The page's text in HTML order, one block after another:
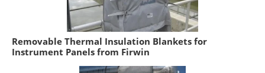
Removable Thermal Insulation Blankets for
Instrument Panels from Firwin